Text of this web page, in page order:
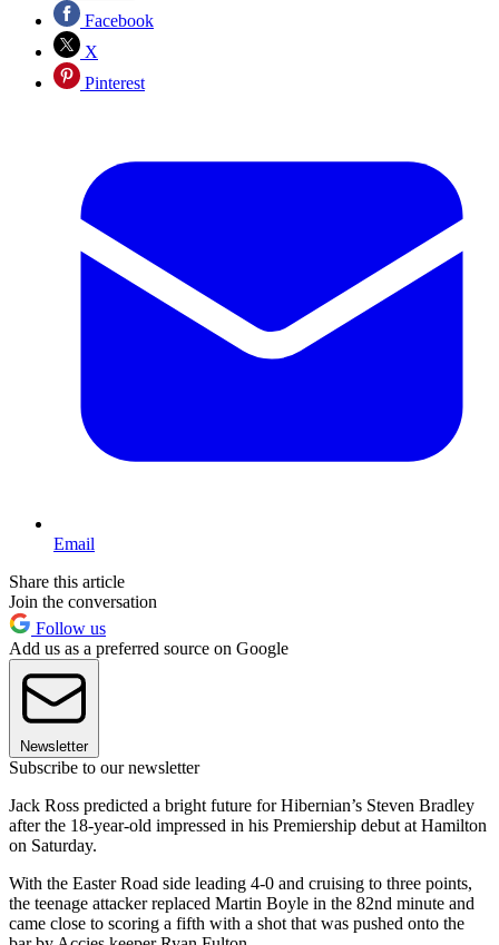
Facebook
X
Pinterest
Email
Share this article
Join the conversation
Follow us
Add us as a preferred source on Google
Newsletter
Subscribe to our newsletter
Jack Ross predicted a bright future for Hibernian’s Steven Bradley
after the 18-year-old impressed in his Premiership debut at Hamilton
on Saturday.
With the Easter Road side leading 4-0 and cruising to three points,
the teenage attacker replaced Martin Boyle in the 82nd minute and
came close to scoring a fifth with a shot that was pushed onto the